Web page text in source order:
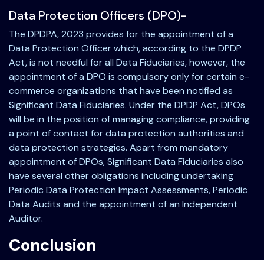
Data Protection Officers (DPO)-
The DPDPA, 2023 provides for the appointment of a
Data Protection Officer which, according to the DPDP
Act, is not needful for all Data Fiduciaries, however, the
appointment of a DPO is compulsory only for certain e-
commerce organizations that have been notified as
Significant Data Fiduciaries. Under the DPDP Act, DPOs
will be in the position of managing compliance, providing
a point of contact for data protection authorities and
data protection strategies. Apart from mandatory
appointment of DPOs, Significant Data Fiduciaries also
have several other obligations including undertaking
Periodic Data Protection Impact Assessments, Periodic
Data Audits and the appointment of an Independent
Auditor.
Conclusion